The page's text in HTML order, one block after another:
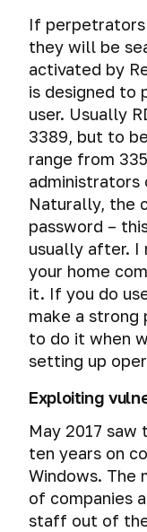
If
they will be
activated by
is designed to
user. Usually
3389, but to
range from
Naturally, the
password –
usually after. I
your home
it. If you do
make a strong
to do it when
setting up
Exploiting
May 2017
ten years on
Windows. The
of companies
staff out of